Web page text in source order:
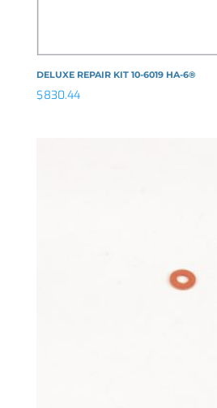
DELUXE REPAIR KIT 10-6019 HA-6®
$830.44